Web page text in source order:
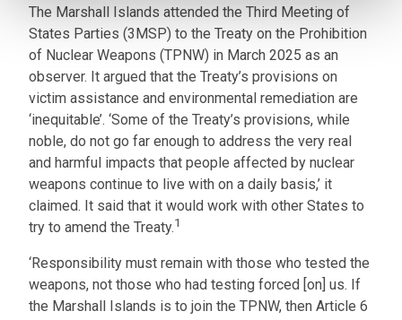
The Marshall Islands attended the Third Meeting of
States Parties (3MSP) to the Treaty on the Prohibition
of Nuclear Weapons (TPNW) in March 2025 as an
observer. It argued that the Treaty’s provisions on
victim assistance and environmental remediation are
‘inequitable’. ‘Some of the Treaty’s provisions, while
noble, do not go far enough to address the very real
and harmful impacts that people affected by nuclear
weapons continue to live with on a daily basis,’ it
claimed. It said that it would work with other States to
try to amend the Treaty.1
‘Responsibility must remain with those who tested the
weapons, not those who had testing forced [on] us. If
the Marshall Islands is to join the TPNW, then Article 6